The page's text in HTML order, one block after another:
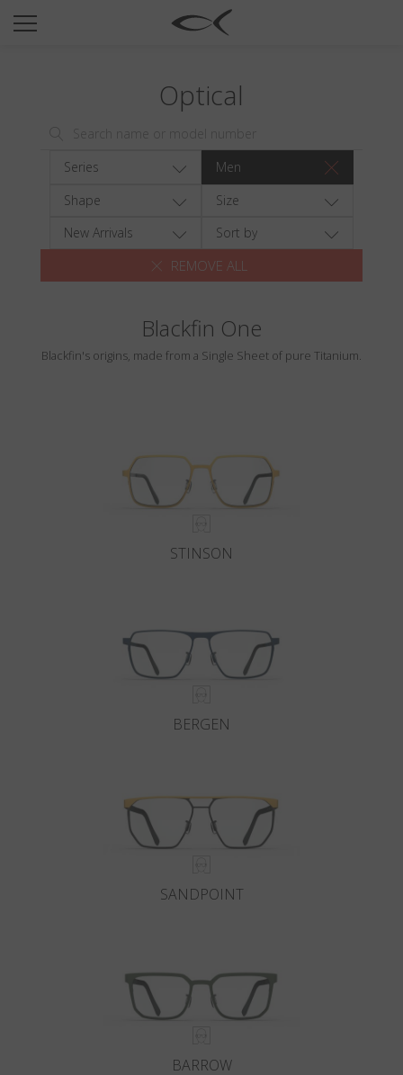
SUN
TITANIUM
NEWSROOM
Search
Optical
Series
Men
Shape
Size
New Arrivals
Sort by
REMOVE ALL
Blackfin One
Blackfin's origins, made from a Single Sheet of pure Titanium.
STINSON
BERGEN
SANDPOINT
BARROW